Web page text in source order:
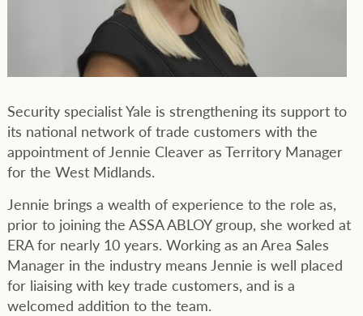
Security specialist Yale is strengthening its support to
its national network of trade customers with the
appointment of Jennie Cleaver as Territory Manager
for the West Midlands.
Jennie brings a wealth of experience to the role as,
prior to joining the ASSA ABLOY group, she worked at
ERA for nearly 10 years. Working as an Area Sales
Manager in the industry means Jennie is well placed
for liaising with key trade customers, and is a
welcomed addition to the team.